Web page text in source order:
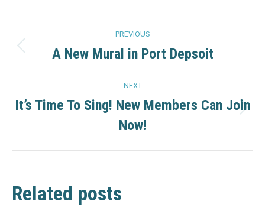
navigation
PREVIOUS
Previous
A New Mural in Port Depsoit
NEXT
post:
It’s Time To Sing! New Members Can Join
Now!
Related posts